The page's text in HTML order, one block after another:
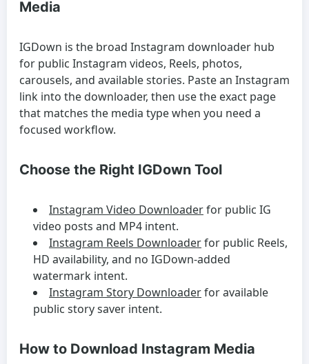
Media
IGDown is the broad Instagram downloader hub
for public Instagram videos, Reels, photos,
carousels, and available stories. Paste an Instagram
link into the downloader, then use the exact page
that matches the media type when you need a
focused workflow.
Choose the Right IGDown Tool
Instagram Video Downloaderfor public IG
video posts and MP4 intent.
Instagram Reels Downloaderfor public Reels,
HD availability, and no IGDown-added
watermark intent.
Instagram Story Downloaderfor available
public story saver intent.
How to Download Instagram Media